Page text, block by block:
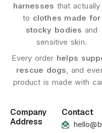
harnesses that
to clothes made for
stocky bodies and
sensitive skin.
Every order helps
rescue dogs, and
product is made with
Company
Address
Contact